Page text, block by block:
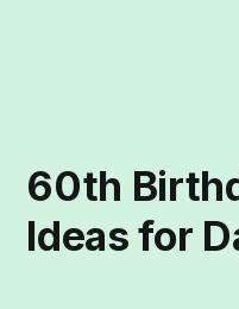
60th
Ideas for